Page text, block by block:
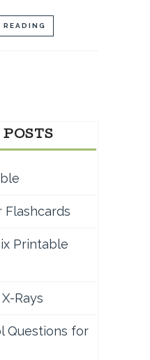
Flashcards
Printable
Rays
Questions for